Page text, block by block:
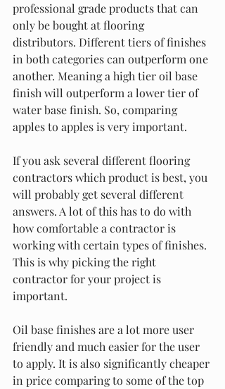
professional grade products that can
only be bought at flooring
distributors. Different tiers of finishes
in both categories can outperform one
another. Meaning a high tier oil base
finish will outperform a lower tier of
water base finish. So, comparing
apples to apples is very important.
If you ask several different flooring
contractors which product is best, you
will probably get several different
answers. A lot of this has to do with
how comfortable a contractor is
working with certain types of finishes.
This is why picking the right
contractor for your project is
important.
Oil base finishes are a lot more user
friendly and much easier for the user
to apply. It is also significantly cheaper
in price comparing to some of the top